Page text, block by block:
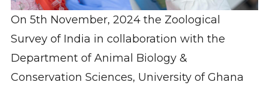
On 5th November, 2024 the Zoological
Survey of India in collaboration with the
Department of Animal Biology &
Conservation Sciences, University of Ghana